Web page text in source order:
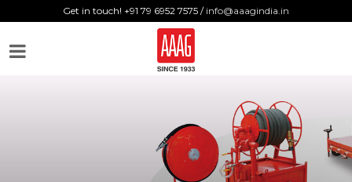
Get in touch! +91 79 6952 7575 / info@aaagindia.in